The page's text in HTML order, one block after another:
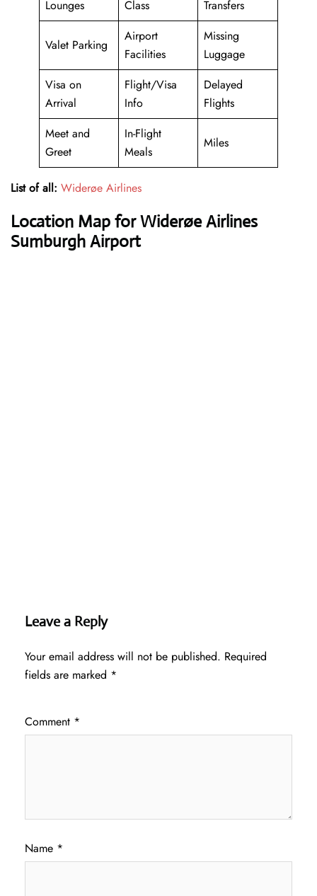
Lounges
Class
Transfers
Valet Parking
Airport
Facilities
Missing
Luggage
Visa on
Arrival
Flight/Visa
Info
Delayed
Flights
Meet and
Greet
In-Flight
Meals
Miles
List of all: Widerøe Airlines
Location Map for Widerøe Airlines
Sumburgh Airport
Leave a Reply
Your email address will not be published. Required
fields are marked *
Comment *
Name *